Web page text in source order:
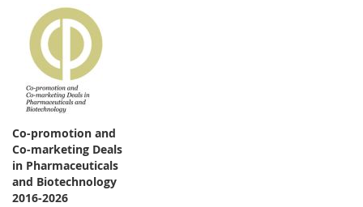
Co-promotion and
Co-marketing Deals
in Pharmaceuticals
and Biotechnology
2016-2026